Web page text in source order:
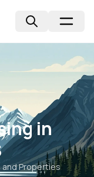
in
and Properties